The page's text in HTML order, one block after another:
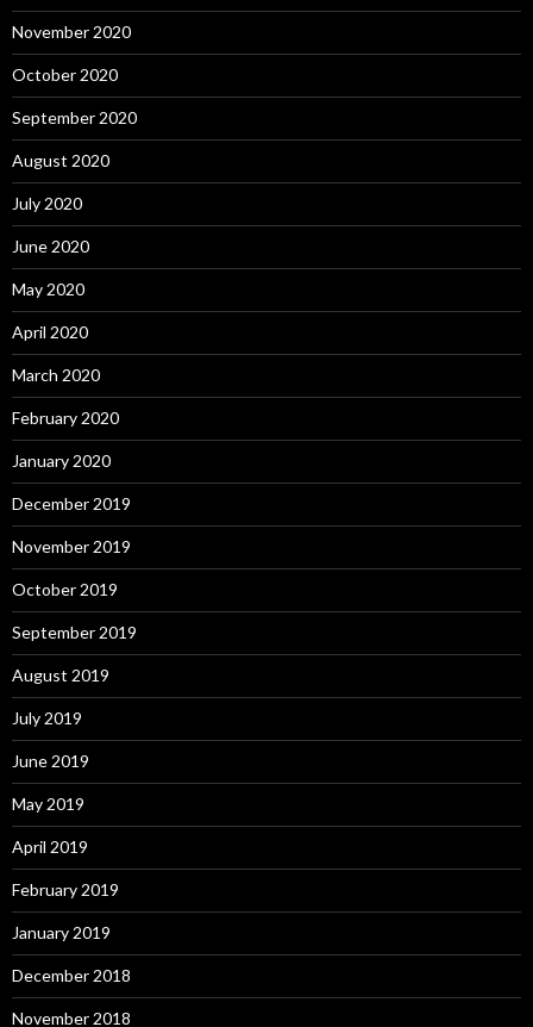
November 2020
October 2020
September 2020
August 2020
July 2020
June 2020
May 2020
April 2020
March 2020
February 2020
January 2020
December 2019
November 2019
October 2019
September 2019
August 2019
July 2019
June 2019
May 2019
April 2019
February 2019
January 2019
December 2018
November 2018